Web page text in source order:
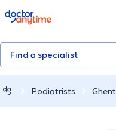
doctoranytime
Find a specialist
Podiatrists Ghent